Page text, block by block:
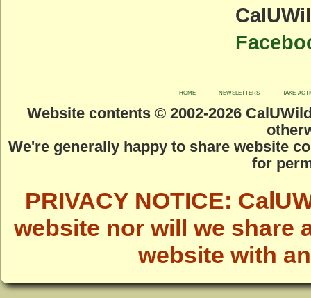
home newsletters take
Website contents © 2002-2026
We're generally happy to share website
for
PRIVACY NOTICE:
website nor will we share
website with